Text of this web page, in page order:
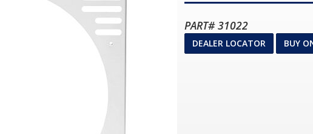
PART# 31022
DEALER LOCATOR BUY